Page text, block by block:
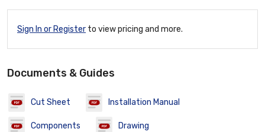
Sign In or Register to view pricing and more.
Documents & Guides
Cut Sheet Installation Manual
Components Drawing